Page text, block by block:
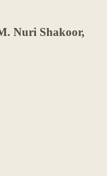
Nuri Shakoor,